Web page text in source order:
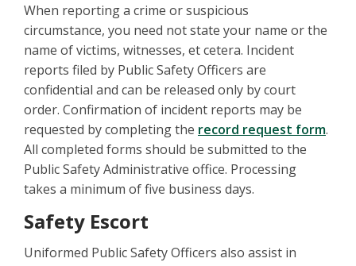
When reporting a crime or suspicious
circumstance, you need not state your name or the
name of victims, witnesses, et cetera. Incident
reports filed by Public Safety Officers are
confidential and can be released only by court
order. Confirmation of incident reports may be
requested by completing the record request form.
All completed forms should be submitted to the
Public Safety Administrative office. Processing
takes a minimum of five business days.
Safety Escort
Uniformed Public Safety Officers also assist in